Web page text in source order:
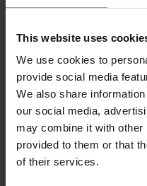
This website uses
We use cookies to
provide social media
We also share
our social media,
may combine it with other
provided to them or that
of their services.
Thermal coefficient of
linear expansion